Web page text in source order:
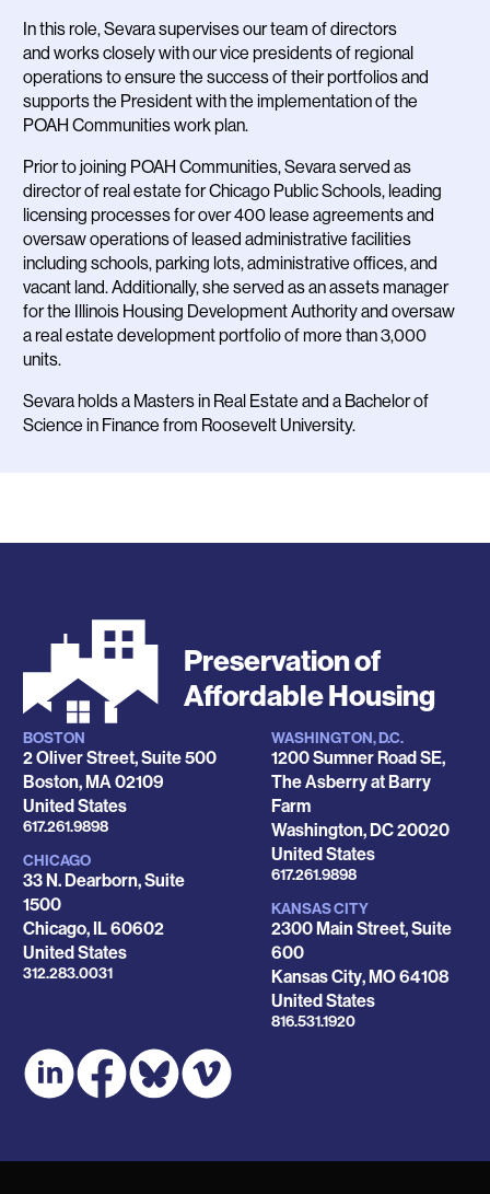
In this role, Sevara supervises our team of directors
and works closely with our vice presidents of regional
operations to ensure the success of their portfolios and
supports the President with the implementation of the
POAH Communities work plan.
Prior to joining POAH Communities, Sevara served as
director of real estate for Chicago Public Schools, leading
licensing processes for over 400 lease agreements and
oversaw operations of leased administrative facilities
including schools, parking lots, administrative offices, and
vacant land. Additionally, she served as an assets manager
for the Illinois Housing Development Authority and oversaw
a real estate development portfolio of more than 3,000
units.
Sevara holds a Masters in Real Estate and a Bachelor of
Science in Finance from Roosevelt University.
Preservation of
Affordable Housing
Locations
BOSTON
2 Oliver Street, Suite 500
Boston, MA02109
United States
Phone
617.261.9898
CHICAGO
33 N. Dearborn, Suite
1500
Chicago, IL60602
United States
Phone
312.283.0031
WASHINGTON, D.C.
1200 Sumner Road SE,
The Asberry at Barry
Farm
Washington, DC20020
United States
Phone
617.261.9898
KANSAS CITY
2300 Main Street, Suite
600
Kansas City, MO64108
United States
Phone
816.531.1920